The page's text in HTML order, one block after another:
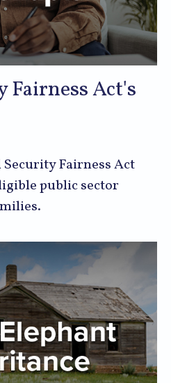
Fairness Act's
Fairness Act
public sector